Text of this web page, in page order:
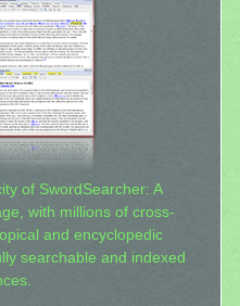
of SwordSearcher: A
with millions of cross-
and encyclopedic
searchable and indexed